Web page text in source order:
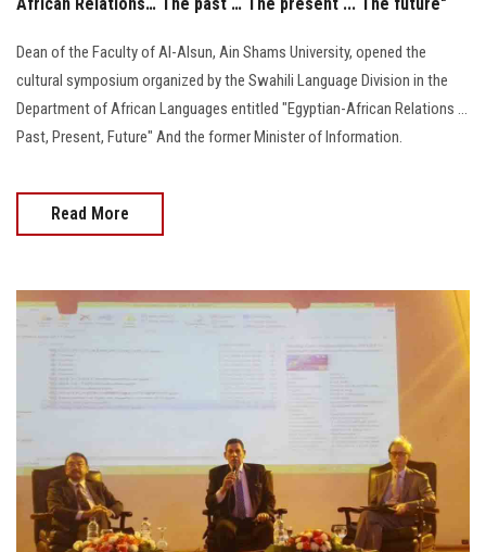
Students
Faculty Staff
Alumni
Visitors
Dean of the Faculty of Al-Alsun, Ain Shams University, opened the
cultural symposium organized by the Swahili Language Division in the
Department of African Languages entitled "Egyptian-African Relations ...
Past, Present, Future" And the former Minister of Information.
Read More